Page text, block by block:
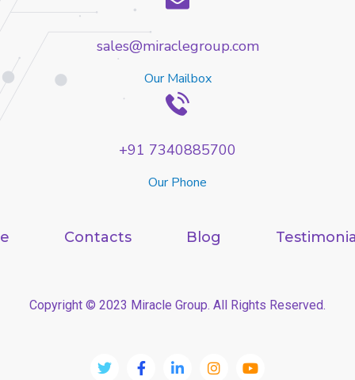
sales@miraclegroup.com
Our Mailbox
+91 7340885700
Our Phone
Contacts Blog
Copyright © 2023 Miracle Group. All Rights Reserved.